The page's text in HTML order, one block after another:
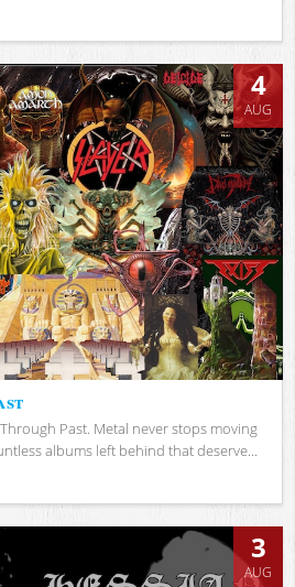
4
AUG
Past. Metal never stops moving
albums left behind that deserve...
3
AUG